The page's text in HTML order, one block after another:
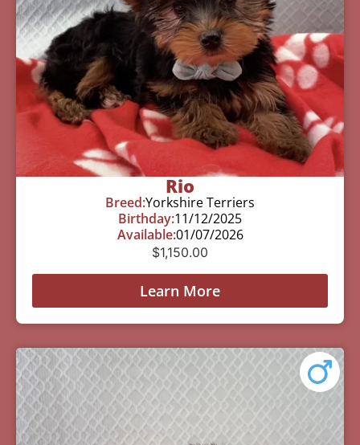
Rio
Breed:Yorkshire Terriers
Birthday:11/12/2025
Available:01/07/2026
$1,150.00
Learn More